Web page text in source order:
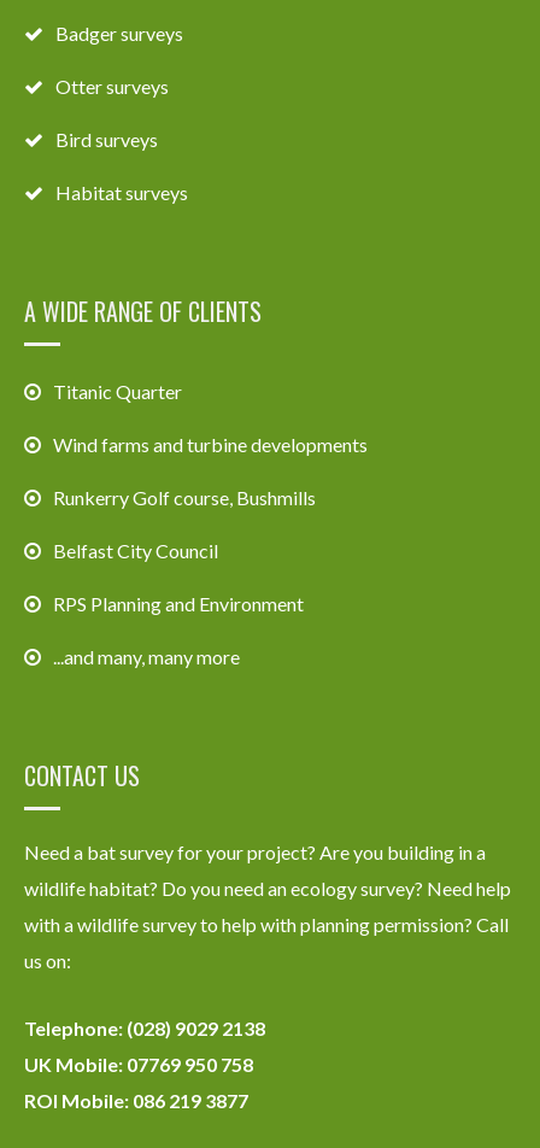
Badger surveys
Otter surveys
Bird surveys
Habitat surveys
A WIDE RANGE OF CLIENTS
Titanic Quarter
Wind farms and turbine developments
Runkerry Golf course, Bushmills
Belfast City Council
RPS Planning and Environment
...and many, many more
CONTACT US
Need a bat survey for your project? Are you building in a
wildlife habitat? Do you need an ecology survey? Need help
with a wildlife survey to help with planning permission? Call
us on:
Telephone: (028) 9029 2138
UK Mobile: 07769 950 758
ROI Mobile: 086 219 3877